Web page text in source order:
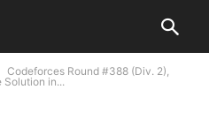
Codeforces Round #388 (Div. 2),
Solution in...